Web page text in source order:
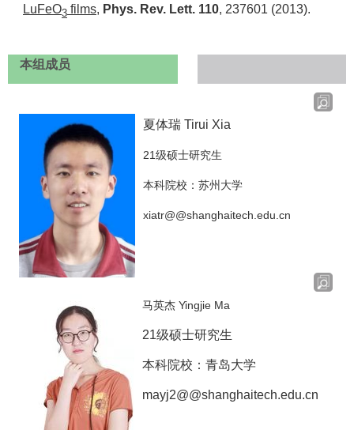
LuFeO3 films, Phys. Rev. Lett. 110, 237601 (2013).
本组成员
夏体瑞 Tirui Xia
21级硕士研究生
本科院校：苏州大学
xiatr@@shanghaitech.edu.cn
马英杰 Yingjie Ma
21级硕士研究生
本科院校：青岛大学
mayj2@@shanghaitech.edu.cn